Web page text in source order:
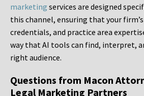
marketing services are designed
this channel, ensuring that your
credentials, and practice area
way that AI tools can find, interpret,
right audience.
Questions from Macon
Legal Marketing Partners